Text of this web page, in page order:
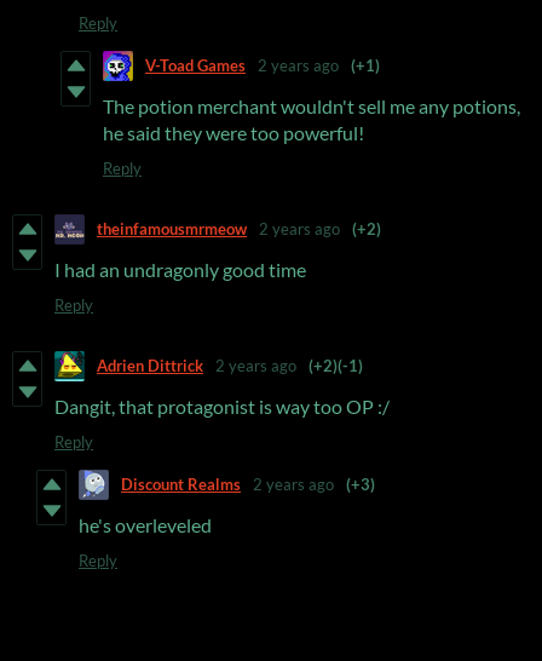
Reply
V-Toad Games 2 years ago (+1)
The potion merchant wouldn't sell me any potions,
he said they were too powerful!
Reply
theinfamousmrmeow 2 years ago (+2)
I had an undragonly good time
Reply
Adrien Dittrick 2 years ago (+2)(-1)
Dangit, that protagonist is way too OP :/
Reply
Discount Realms 2 years ago (+3)
he's overleveled
Reply